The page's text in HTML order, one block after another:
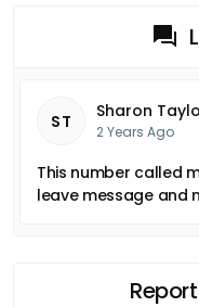
ST Sharon
2 Years Ago
This number called
leave message and